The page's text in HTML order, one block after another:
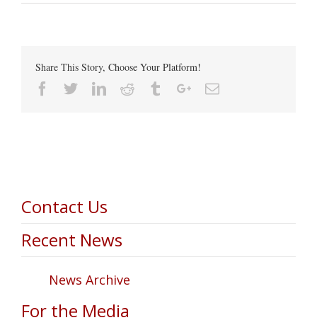
Share This Story, Choose Your Platform!
Facebook
TwitterLinkedin
Reddit TumblrGoogle+Email
Contact Us
Recent News
News Archive
For the Media